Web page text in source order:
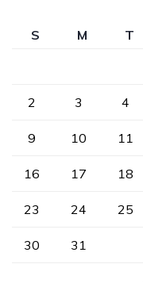
S M T
2 3 4
9 10 11
16 17 18
23 24 25
30 31